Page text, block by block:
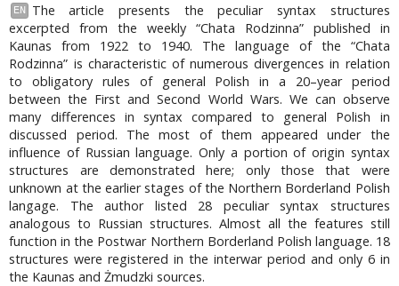
EN
The article presents the peculiar syntax structures
excerpted from the weekly “Chata Rodzinna” published in
Kaunas from 1922 to 1940. The language of the “Chata
Rodzinna” is characteristic of numerous divergences in relation
to obligatory rules of general Polish in a 20–year period
between the First and Second World Wars. We can observe
many differences in syntax compared to general Polish in
discussed period. The most of them appeared under the
influence of Russian language. Only a portion of origin syntax
structures are demonstrated here; only those that were
unknown at the earlier stages of the Northern Borderland Polish
langage. The author listed 28 peculiar syntax structures
analogous to Russian structures. Almost all the features still
function in the Postwar Northern Borderland Polish language. 18
structures were registered in the interwar period and only 6 in
the Kaunas and Żmudzki sources.